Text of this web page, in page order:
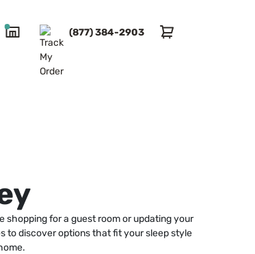
(877) 384-2903
shopping for a guest room or updating your
to discover options that fit your sleep style